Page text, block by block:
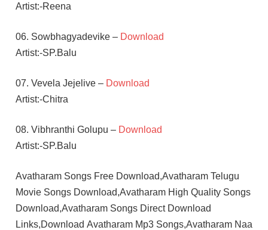
Artist:-Reena
06. Sowbhagyadevike – Download
Artist:-SP.Balu
07. Vevela Jejelive – Download
Artist:-Chitra
08. Vibhranthi Golupu – Download
Artist:-SP.Balu
Avatharam Songs Free Download,Avatharam Telugu
Movie Songs Download,Avatharam High Quality Songs
Download,Avatharam Songs Direct Download
Links,Download Avatharam Mp3 Songs,Avatharam Naa